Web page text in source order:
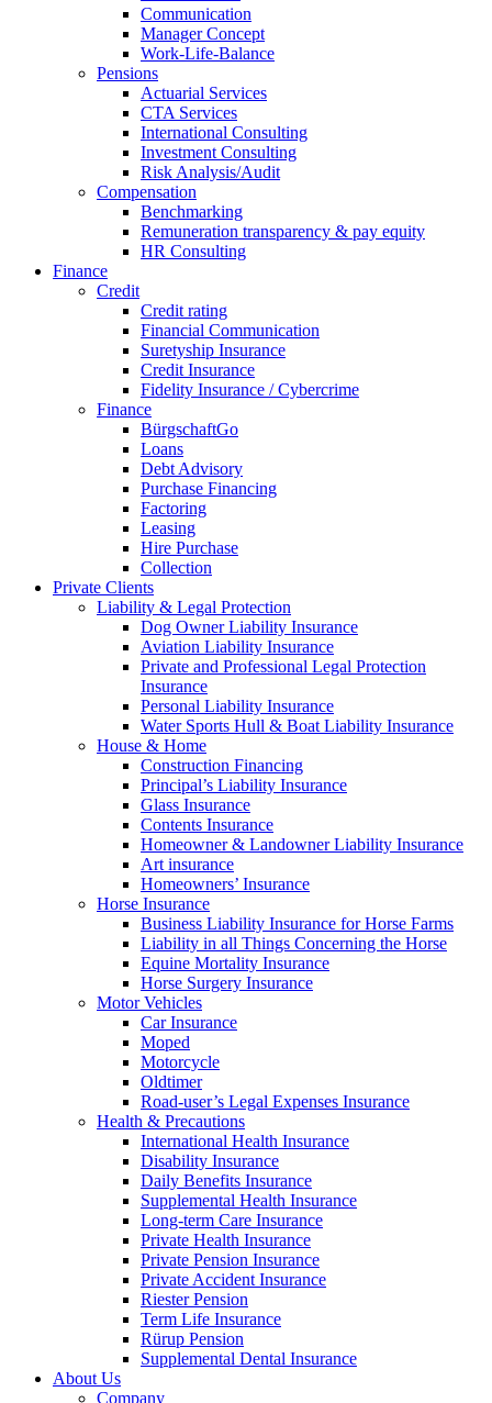
Communication
Manager Concept
Work-Life-Balance
Pensions
Actuarial Services
CTA Services
International Consulting
Investment Consulting
Risk Analysis/Audit
Compensation
Benchmarking
Remuneration transparency & pay equity
HR Consulting
Finance
Credit
Credit rating
Financial Communication
Suretyship Insurance
Credit Insurance
Fidelity Insurance / Cybercrime
Finance
BürgschaftGo
Loans
Debt Advisory
Purchase Financing
Factoring
Leasing
Hire Purchase
Collection
Private Clients
Liability & Legal Protection
Dog Owner Liability Insurance
Aviation Liability Insurance
Private and Professional Legal Protection
Insurance
Personal Liability Insurance
Water Sports Hull & Boat Liability Insurance
House & Home
Construction Financing
Principal’s Liability Insurance
Glass Insurance
Contents Insurance
Homeowner & Landowner Liability Insurance
Art insurance
Homeowners’ Insurance
Horse Insurance
Business Liability Insurance for Horse Farms
Liability in all Things Concerning the Horse
Equine Mortality Insurance
Horse Surgery Insurance
Motor Vehicles
Car Insurance
Moped
Motorcycle
Oldtimer
Road-user’s Legal Expenses Insurance
Health & Precautions
International Health Insurance
Disability Insurance
Daily Benefits Insurance
Supplemental Health Insurance
Long-term Care Insurance
Private Health Insurance
Private Pension Insurance
Private Accident Insurance
Riester Pension
Term Life Insurance
Rürup Pension
Supplemental Dental Insurance
About Us
Company